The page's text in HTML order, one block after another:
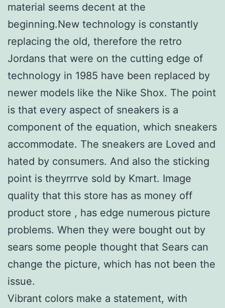
material seems decent at the
beginning.New technology is constantly
replacing the old, therefore the retro
Jordans that were on the cutting edge of
technology in 1985 have been replaced by
newer models like the Nike Shox. The point
is that every aspect of sneakers is a
component of the equation, which sneakers
accommodate. The sneakers are Loved and
hated by consumers. And also the sticking
point is theyrrrve sold by Kmart. Image
quality that this store has as money off
product store , has edge numerous picture
problems. When they were bought out by
sears some people thought that Sears can
change the picture, which has not been the
issue.
Vibrant colors make a statement, with